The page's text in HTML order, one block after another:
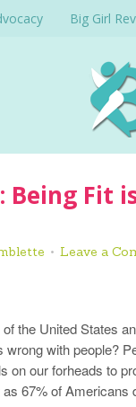
Big Girl
Being Fit
Leave a
the United States
with people?
on our forheads to
67% of